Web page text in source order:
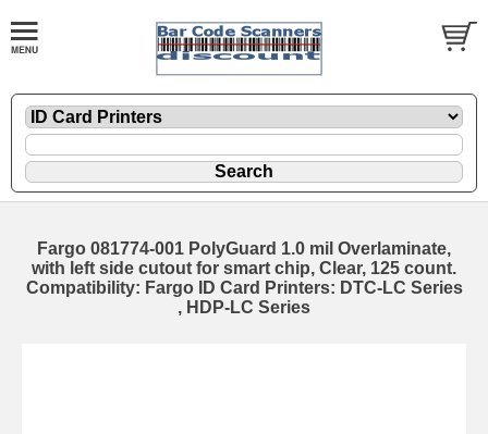
Fargo 081774-001 PolyGuard 1.0 mil Overlaminate,
with left side cutout for smart chip, Clear, 125 count.
Compatibility: Fargo ID Card Printers: DTC-LC Series
, HDP-LC Series